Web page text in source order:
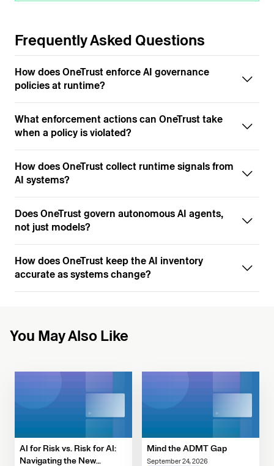
Frequently Asked Questions
How does OneTrust enforce AI governance
policies at runtime?
What enforcement actions can OneTrust take
when a policy is violated?
How does OneTrust collect runtime signals from
AI systems?
Does OneTrust govern autonomous AI agents,
not just models?
How does OneTrust keep the AI inventory
accurate as systems change?
You May Also Like
AI for Risk vs. Risk for AI:
Navigating the New
Mind the ADMT Gap
September 24, 2026